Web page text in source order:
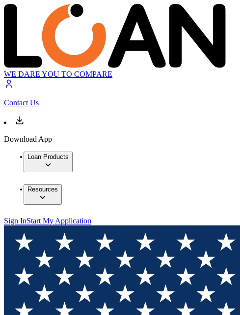
WE DARE YOU TO COMPARE
Contact Us
Download App
Loan Products
Resources
Sign InStart My Application